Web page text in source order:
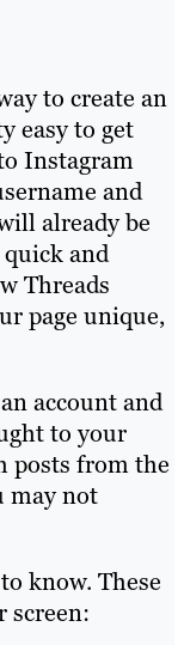
to create an
easy to get
Instagram
and
already be
and
Threads
page unique,
account and
to your
posts from the
may not
know. These
screen: